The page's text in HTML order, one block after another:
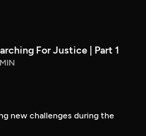
For Justice | Part 1
new challenges during the